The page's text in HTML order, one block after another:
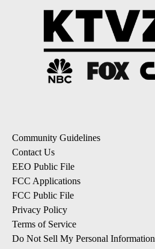
Community Guidelines
Contact Us
EEO Public File
FCC Applications
FCC Public File
Privacy Policy
Terms of Service
Do Not Sell My Personal Information